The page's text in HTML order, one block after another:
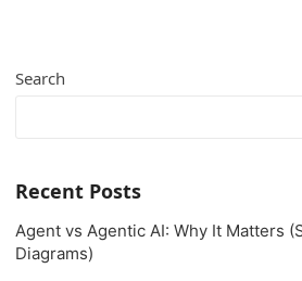
Search
Recent Posts
Agent vs Agentic AI: Why It Matters
Diagrams)